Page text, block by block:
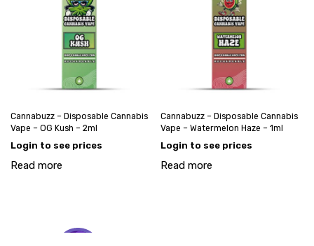
Cannabuzz – Disposable Cannabis
Vape – OG Kush – 2ml
Login to see prices
Read more
Cannabuzz – Disposable Cannabis
Vape – Watermelon Haze – 1ml
Login to see prices
Read more